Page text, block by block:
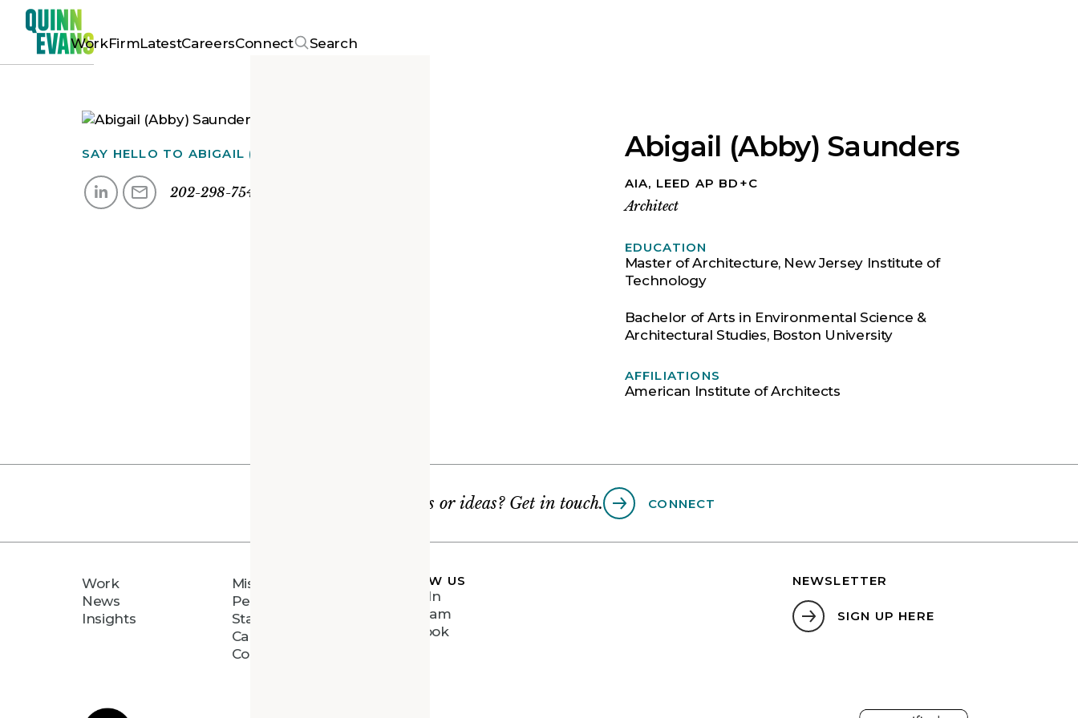
WorkFirmLatestCareersConnect Search
SAY HELLO TO ABIGAIL (ABBY)
202-298-7544
Abigail (Abby) Saunders
AIA, LEED AP BD+C
Architect
EDUCATION
Master of Architecture, New Jersey Institute of
Technology
Bachelor of Arts in Environmental Science &
Architectural Studies, Boston University
AFFILIATIONS
American Institute of Architects
Questions or ideas? Get in touch. CONNECT
Work
News
Insights
Mission
People
Staff Directory
Careers
Connect
FOLLOW US
LinkedIn
Instagram
Facebook
NEWSLETTER
SIGN UP HERE